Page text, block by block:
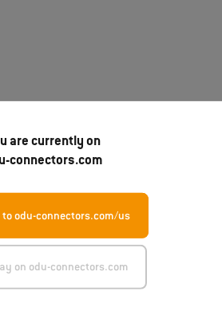
are currently on
connectors.com
to odu-connectors.com/us
on odu-connectors.com
ODU as the New CSO